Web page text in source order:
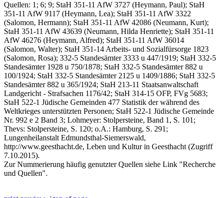
Quellen: 1; 6; 9; StaH 351-11 AfW 3727 (Heymann, Paul); StaH
351-11 AfW 9117 (Heymann, Lea); StaH 351-11 AfW 3322
(Salomon, Hermann); StaH 351-11 AfW 42086 (Neumann, Kurt);
StaH 351-11 AfW 43639 (Neumann, Hilda Henriette); StaH 351-11
AfW 46276 (Heymann, Alfred); StaH 351-11 AfW 36014
(Salomon, Walter); StaH 351-14 Arbeits- und Sozialfürsorge 1823
(Salomon, Rosa); 332-5 Standesämter 3333 u 447/1919; StaH 332-5
Standesämter 1928 u 750/1878; StaH 332-5 Standesämter 882 u
100/1924; StaH 332-5 Standesämter 2125 u 1409/1886; StaH 332-5
Standesämter 882 u 365/1924; StaH 213-11 Staatsanwaltschaft
Landgericht - Strafsachen 1176/42; StaH 314-15 OFP, FVg 5683;
StaH 522-1 Jüdische Gemeinden 477 Statistik der während des
Weltkrieges unterstützten Personen; StaH 522-1 Jüdische Gemeinde
Nr. 992 e 2 Band 3; Lohmeyer: Stolpersteine, Band 1, S. 101;
Thevs: Stolpersteine, S. 120; o.A.: Hamburg, S. 291;
Lungenheilanstalt Edmundsthal-Siemerswald,
http://www.geesthacht.de, Leben und Kultur in Geesthacht (Zugriff
7.10.2015).
Zur Nummerierung häufig genutzter Quellen siehe Link "Recherche
und Quellen".